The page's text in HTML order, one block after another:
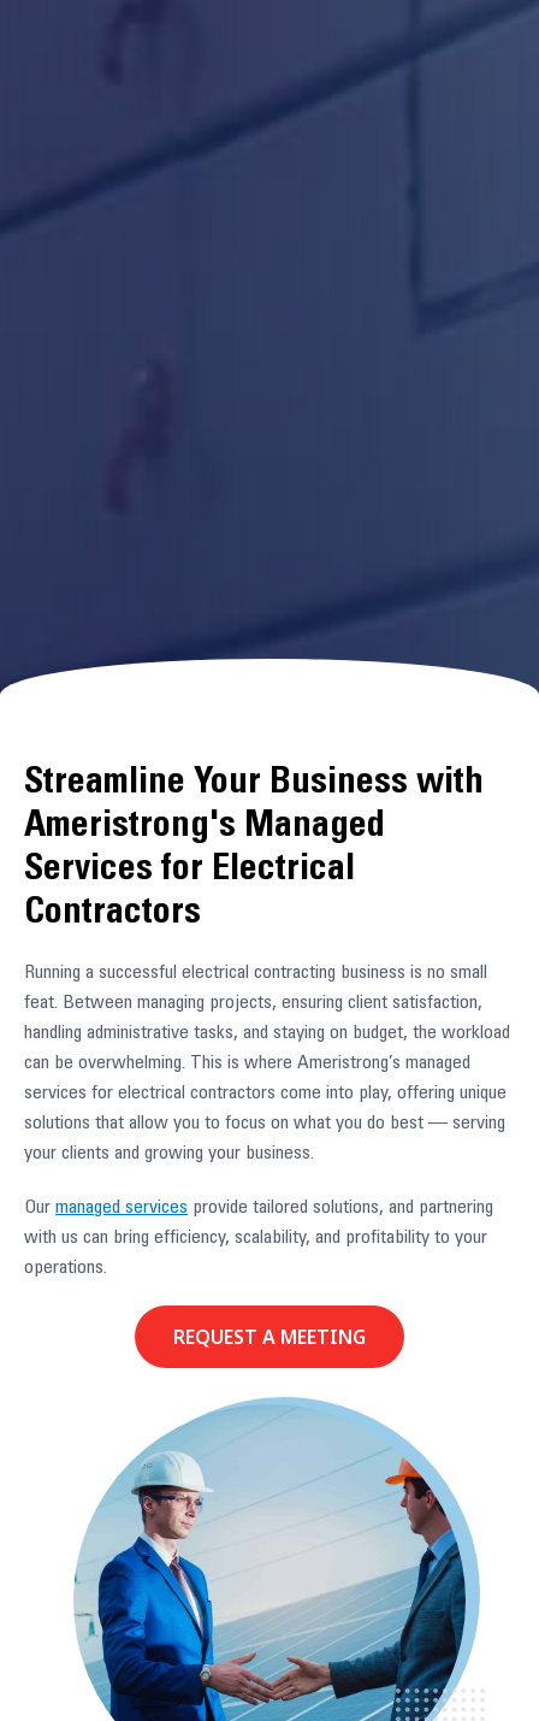
Streamline Your Business with
Ameristrong's Managed
Services for Electrical
Contractors
Running a successful electrical contracting business is no small
feat. Between managing projects, ensuring client satisfaction,
handling administrative tasks, and staying on budget, the workload
can be overwhelming. This is where Ameristrong’s managed
services for electrical contractors come into play, offering unique
solutions that allow you to focus on what you do best — serving
your clients and growing your business.
Our managed services provide tailored solutions, and partnering
with us can bring efficiency, scalability, and profitability to your
operations.
REQUEST A MEETING